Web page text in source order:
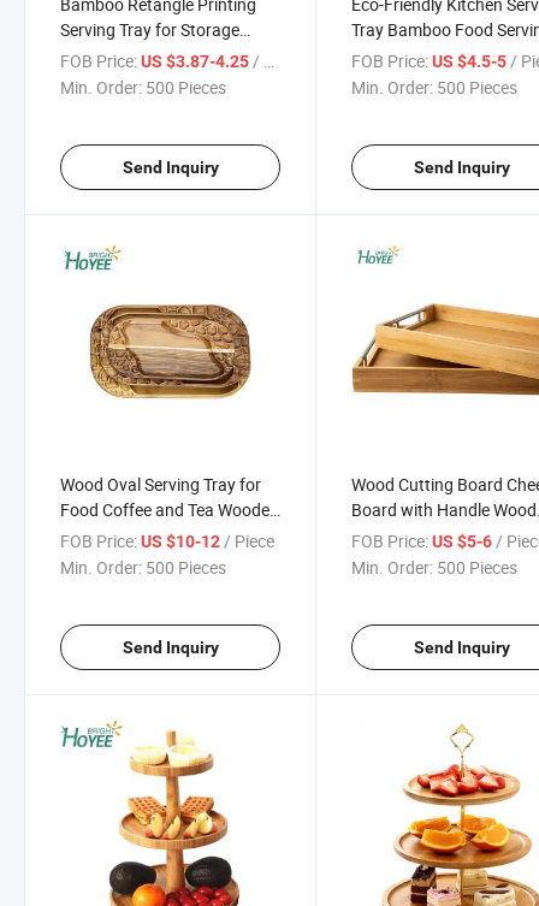
Serving Tray for Storage
Food and Plate with Handles
FOB Price:US $3.87-4.25 / Piece
Min. Order: 500 Pieces
Send Inquiry
Tray Bamboo Food
Tray with Handles
FOB Price: US $4.5-5 /
Min. Order: 500 Pieces
Send Inquiry
Wood Oval Serving Tray for
Food Coffee and Tea Wooden
Serving Plate
FOB Price:US $10-12/ Piece
Min. Order: 500 Pieces
Send Inquiry
Wood Cutting Board
Board with Handle Wood
Charcuterie Platter
Serving Tray for Cheese,
FOB Price: US $5-6 /
Min. Order: 500 Pieces
Send Inquiry